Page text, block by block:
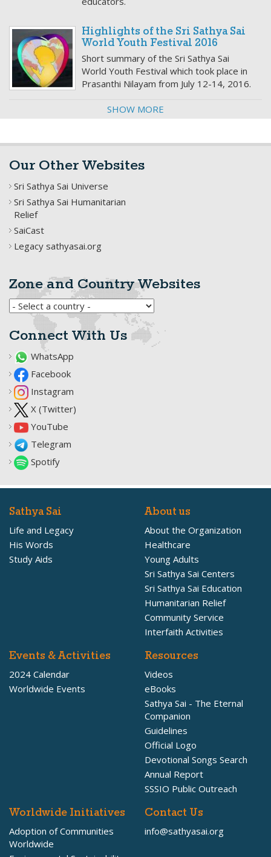
Highlights of the Sri Sathya Sai
World Youth Festival 2016
Short summary of the Sri Sathya Sai
World Youth Festival which took place in
Prasanthi Nilayam from July 12-14, 2016.
SHOW MORE
Our Other Websites
Sri Sathya Sai Universe
Sri Sathya Sai Humanitarian
Relief
SaiCast
Legacy sathyasai.org
Zone and Country Websites
Connect With Us
WhatsApp
Facebook
Instagram
X (Twitter)
YouTube
Telegram
Spotify
Sathya Sai
Life and Legacy
His Words
Study Aids
About us
About the Organization
Healthcare
Young Adults
Sri Sathya Sai Centers
Sri Sathya Sai Education
Humanitarian Relief
Community Service
Interfaith Activities
Events & Activities
2024 Calendar
Worldwide Events
Resources
Videos
eBooks
Sathya Sai - The Eternal
Companion
Guidelines
Official Logo
Devotional Songs Search
Annual Report
SSSIO Public Outreach
Worldwide Initiatives
Adoption of Communities
Worldwide
Contact Us
info@sathyasai.org